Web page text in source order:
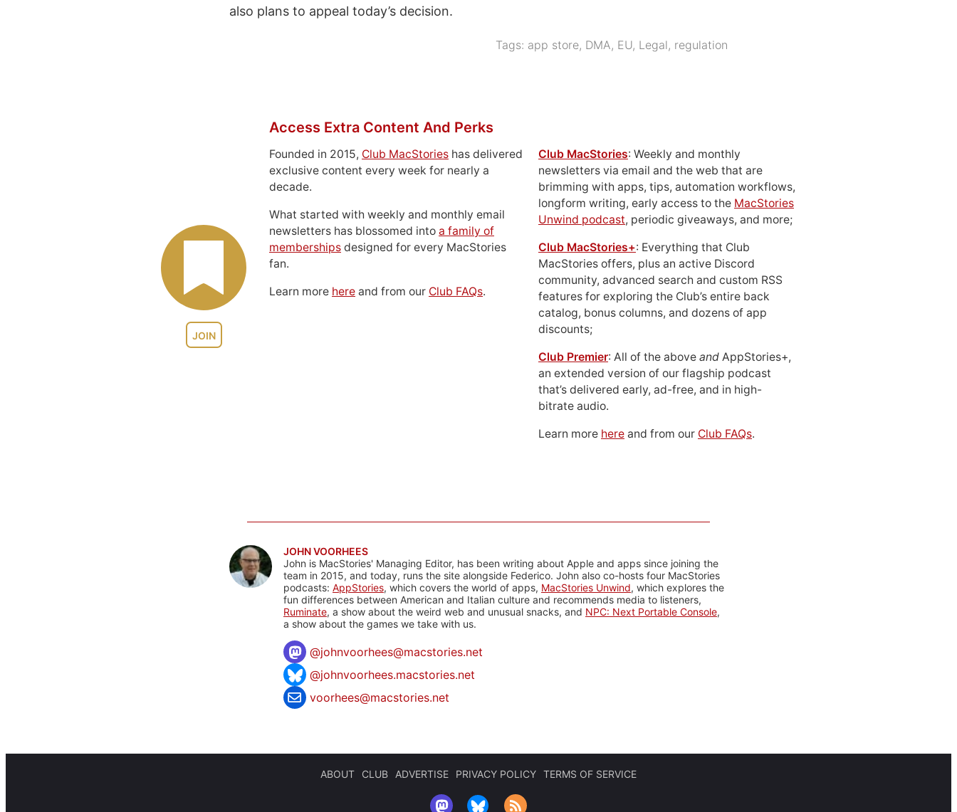
also plans to appeal today’s decision.
Tags: app store, DMA, EU, Legal, regulation
JOIN
Access Extra Content And Perks
Founded in 2015, Club MacStories has delivered
exclusive content every week for nearly a
decade.
What started with weekly and monthly email
newsletters has blossomed into a family of
memberships designed for every MacStories
fan.
Learn more here and from our Club FAQs.
Club MacStories: Weekly and monthly
newsletters via email and the web that are
brimming with apps, tips, automation workflows,
longform writing, early access to the MacStories
Unwind podcast, periodic giveaways, and more;
Club MacStories+: Everything that Club
MacStories offers, plus an active Discord
community, advanced search and custom RSS
features for exploring the Club’s entire back
catalog, bonus columns, and dozens of app
discounts;
Club Premier: All of the above and AppStories+,
an extended version of our flagship podcast
that’s delivered early, ad-free, and in high-
bitrate audio.
Learn more here and from our Club FAQs.
JOHN VOORHEES
John is MacStories' Managing Editor, has been writing about Apple and apps since joining the
team in 2015, and today, runs the site alongside Federico. John also co-hosts four MacStories
podcasts: AppStories, which covers the world of apps, MacStories Unwind, which explores the
fun differences between American and Italian culture and recommends media to listeners,
Ruminate, a show about the weird web and unusual snacks, and NPC: Next Portable Console,
a show about the games we take with us.
@johnvoorhees@macstories.net
@johnvoorhees.macstories.net
voorhees@macstories.net
ABOUT CLUB ADVERTISE PRIVACY POLICY TERMS OF SERVICE